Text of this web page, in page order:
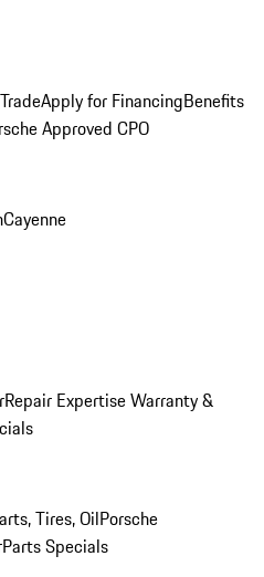
Apply for FinancingBenefits
Approved CPO
Cayenne
Repair ExpertiseWarranty &
Tires, OilPorsche
Parts Specials